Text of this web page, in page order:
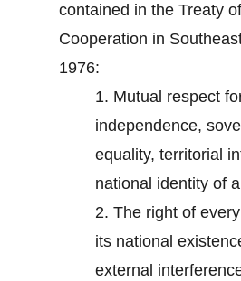
contained in the Treaty
Cooperation in
1976:
1. Mutual respect
independence,
equality, territorial
national identity of
2. The right of
its national
external